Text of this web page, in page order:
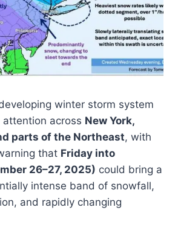
winter storm system
across New York,
parts of the Northeast, with
that Friday into
26–27, 2025) could bring a
intense band of snowfall,
and rapidly changing